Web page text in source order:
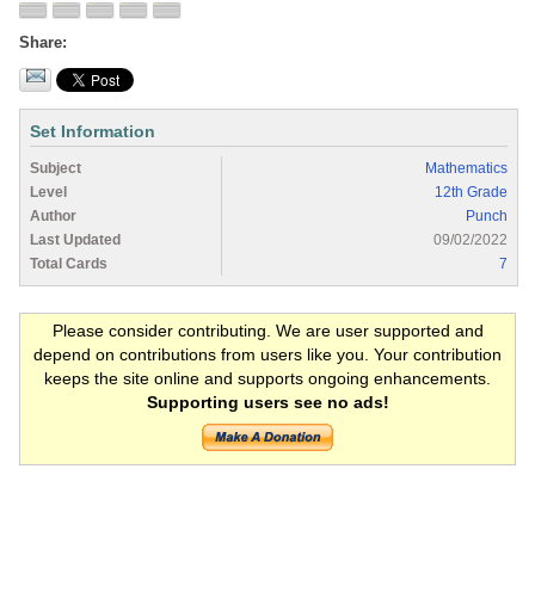
Share
Set Information
Subject
Mathematics
Level
12th Grade
Author
Punch
Last Updated
09/02/2022
Total Cards
7
Please consider contributing. We are user supported and
depend on contributions from users like you. Your contribution
keeps the site online and supports ongoing enhancements.
Supporting users see no ads!